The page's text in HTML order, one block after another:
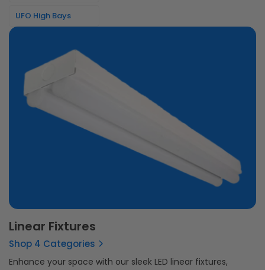
UFO High Bays
Linear Fixtures
Shop 4 Categories
Enhance your space with our sleek LED linear fixtures,